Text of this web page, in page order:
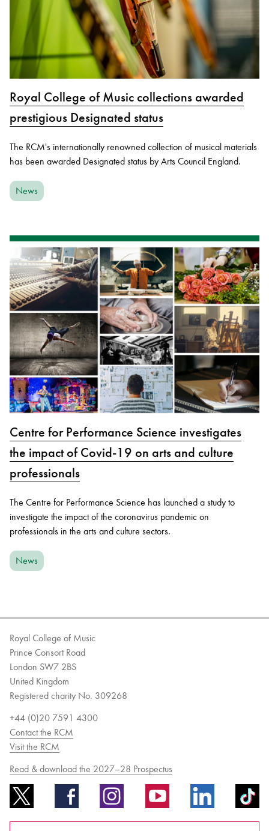
Royal College of Music collections awarded
prestigious Designated status
The RCM's internationally renowned collection of musical materials
has been awarded Designated status by Arts Council England.
News
Centre for Performance Science investigates
the impact of Covid-19 on arts and culture
professionals
The Centre for Performance Science has launched a study to
investigate the impact of the coronavirus pandemic on
professionals in the arts and culture sectors.
News
Royal College of Music
Prince Consort Road
London SW7 2BS
United Kingdom
Registered charity No. 309268
+44 (0)20 7591 4300
Contact the RCM
Visit the RCM
Read & download the 2027–28 Prospectus